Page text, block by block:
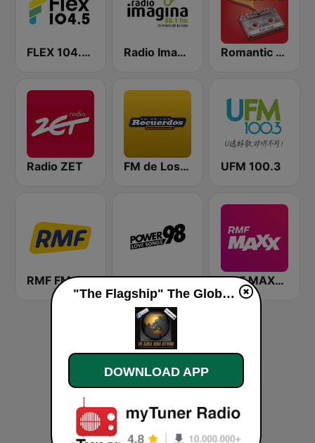
FLEX 104.5 FM Radio Imagina Romantic Vibes
Radio ZET FM de Los Recuerdos UFM 100.3
RMF FM POWER 98 LOVE SONGS RMF MAXXX
"The Flagship" The Global Media Network live
DOWNLOAD APP